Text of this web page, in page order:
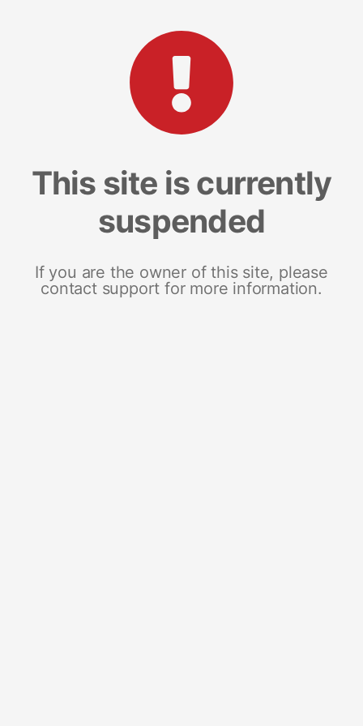
This site is currently
suspended
If you are the owner of this site, please
contact support for more information.